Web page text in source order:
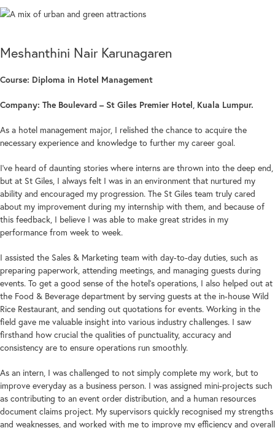
Meshanthini Nair Karunagaren
Course: Diploma in Hotel Management
Company: The Boulevard – St Giles Premier Hotel, Kuala Lumpur.
As a hotel management major, I relished the chance to acquire the
necessary experience and knowledge to further my career goal.
I’ve heard of daunting stories where interns are thrown into the deep end,
but at St Giles, I always felt I was in an environment that nurtured my
ability and encouraged my progression. The St Giles team truly cared
about my improvement during my internship with them, and because of
this feedback, I believe I was able to make great strides in my
performance from week to week.
I assisted the Sales & Marketing team with day-to-day duties, such as
preparing paperwork, attending meetings, and managing guests during
events. To get a good sense of the hotel’s operations, I also helped out at
the Food & Beverage department by serving guests at the in-house Wild
Rice Restaurant, and sending out quotations for events. Working in the
field gave me valuable insight into various industry challenges. I saw
firsthand how crucial the qualities of punctuality, accuracy and
consistency are to ensure operations run smoothly.
As an intern, I was challenged to not simply complete my work, but to
improve everyday as a business person. I was assigned mini-projects such
as contributing to an event order distribution, and a human resources
document claims project. My supervisors quickly recognised my strengths
and weaknesses, and worked with me to improve my efficiency and overall